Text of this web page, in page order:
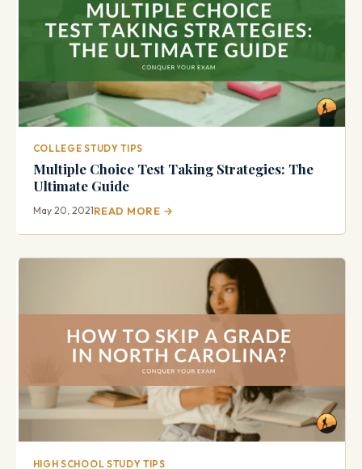
COLLEGE STUDY TIPS
Multiple Choice Test Taking Strategies: The
Ultimate Guide
May 20, 2021READ MORE →
HIGH SCHOOL STUDY TIPS